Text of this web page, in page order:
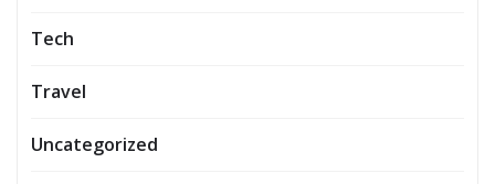
Tech
Travel
Uncategorized